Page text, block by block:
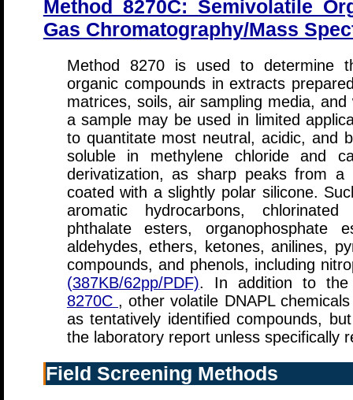
Method 8270C: Semivolatile
Gas Chromatography/Mass
Method 8270 is used to determine
organic compounds in extracts
matrices, soils, air sampling media,
a sample may be used in limited
to quantitate most neutral, acidic, and
soluble in methylene chloride and
derivatization, as sharp peaks from a
coated with a slightly polar silicone.
aromatic hydrocarbons,
phthalate esters, organophosphate
aldehydes, ethers, ketones, anilines,
compounds, and phenols, including
(387KB/62pp/PDF). In addition to
8270C , other volatile DNAPL
as tentatively identified compounds,
the laboratory report unless specifically
Field Screening Methods